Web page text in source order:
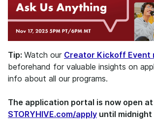
Tip: Watch our Creator Kickoff Event
beforehand for valuable insights on
info about all our programs.
The application portal is now open at
STORYHIVE.com/apply until midnight